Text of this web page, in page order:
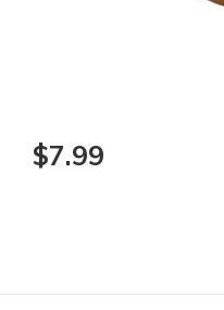
$7.99